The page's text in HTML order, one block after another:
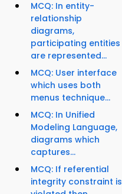
MCQ: In entity-
relationship
diagrams,
participating entities
are represented...
MCQ: User interface
which uses both
menus technique...
MCQ: In Unified
Modeling Language,
diagrams which
captures...
MCQ: If referential
integrity constraint is